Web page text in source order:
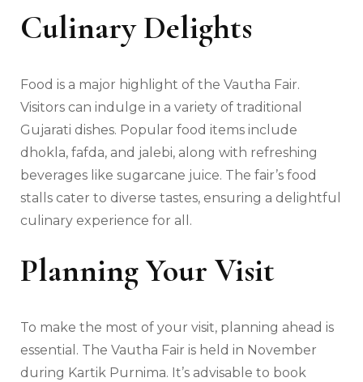
Culinary Delights
Food is a major highlight of the Vautha Fair.
Visitors can indulge in a variety of traditional
Gujarati dishes. Popular food items include
dhokla, fafda, and jalebi, along with refreshing
beverages like sugarcane juice. The fair’s food
stalls cater to diverse tastes, ensuring a delightful
culinary experience for all.
Planning Your Visit
To make the most of your visit, planning ahead is
essential. The Vautha Fair is held in November
during Kartik Purnima. It’s advisable to book